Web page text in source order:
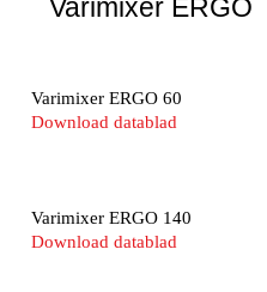
Varimixer ERGO
Varimixer ERGO 60
Download datablad
Varimixer ERGO 140
Download datablad